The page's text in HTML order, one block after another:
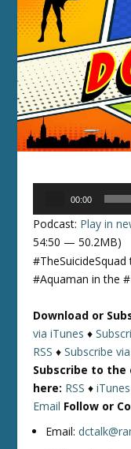
00:00
Podcast: Play in
54:50 — 50.2MB)
#Aquaman in the
Download or
via iTunes ♦
RSS ♦Subscribe
Subscribe to
here: RSS ♦iTunes
Email Follow or
Email: